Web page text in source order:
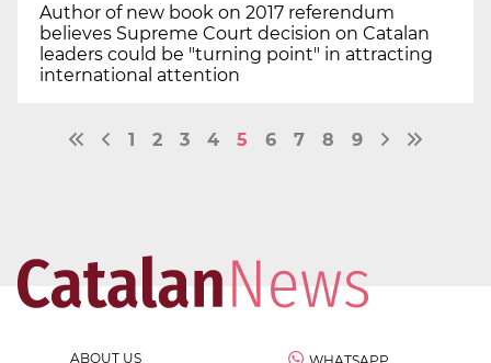
Author of new book on 2017 referendum
believes Supreme Court decision on Catalan
leaders could be "turning point" in attracting
international attention
1 2 3 4 5 6 7 8 9
ABOUT US